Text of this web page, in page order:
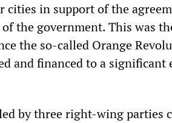
cities in support of the
the government. This was
the so-called Orange
and financed to a significant
by three right-wing parties